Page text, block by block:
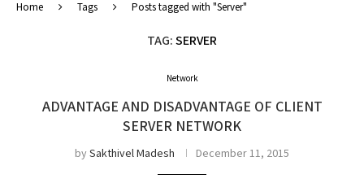
Home Tags Posts tagged with "Server"
TAG:SERVER
Network
ADVANTAGE AND DISADVANTAGE OF CLIENT
SERVER NETWORK
bySakthivel Madesh December 11, 2015